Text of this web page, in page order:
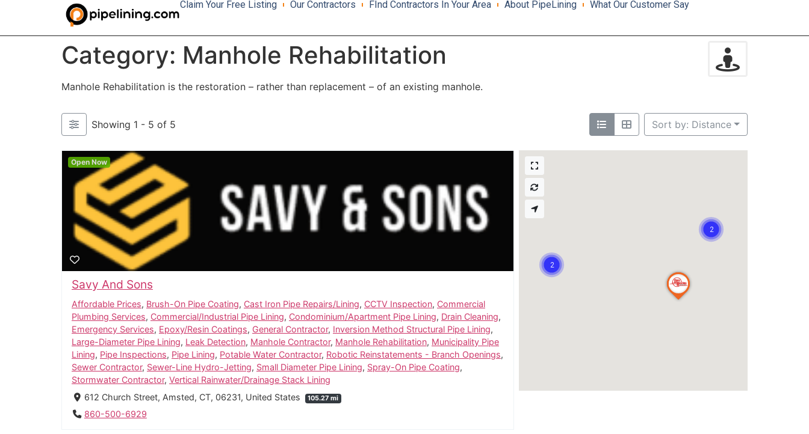
Claim Your Free Listing Our Contractors FInd Contractors In Your Area About PipeLining What Our Customer Say
Category: Manhole Rehabilitation
Manhole Rehabilitation is the restoration – rather than replacement – of an existing manhole.
Showing 1 - 5 of 5 Sort by: Distance
Savy And Sons
Affordable Prices, Brush-On Pipe Coating, Cast Iron Pipe Repairs/Lining, CCTV Inspection, Commercial
Plumbing Services, Commercial/Industrial Pipe Lining, Condominium/Apartment Pipe Lining, Drain Cleaning,
Emergency Services, Epoxy/Resin Coatings, General Contractor, Inversion Method Structural Pipe Lining,
Large-Diameter Pipe Lining, Leak Detection, Manhole Contractor, Manhole Rehabilitation, Municipality Pipe
Lining, Pipe Inspections, Pipe Lining, Potable Water Contractor, Robotic Reinstatements - Branch Openings,
Sewer Contractor, Sewer-Line Hydro-Jetting, Small Diameter Pipe Lining, Spray-On Pipe Coating,
Stormwater Contractor, Vertical Rainwater/Drainage Stack Lining
612 Church Street, Amsted, CT, 06231, United States
105.27 mi
860-500-6929
Open Now
2
2